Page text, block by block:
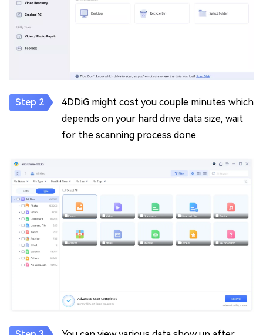
4DDiG might cost you couple minutes which
depends on your hard drive data size, wait
for the scanning process done.